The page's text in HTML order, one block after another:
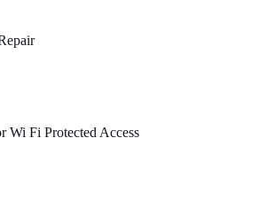
Wi Fi Protected Access